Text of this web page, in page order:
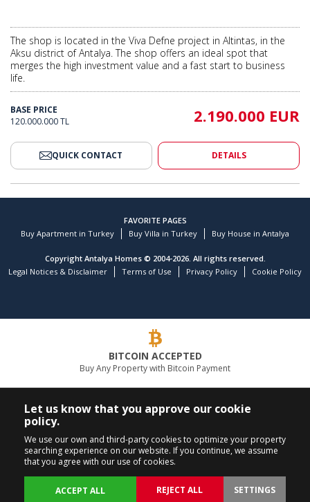
The shop is located in the Viva Defne project in Altintas, in the
Aksu district of Antalya. The shop offers an ideal spot that
merges the high investment value and a fast start to business
life.
BASE PRICE
120.000.000 TL
2.190.000 EUR
QUICK CONTACT DETAILS
FAVORITE PAGES
Buy Apartment in Turkey
Buy Villa in Turkey Buy House in Antalya
Copyright Antalya Homes © 2004-2026. All rights reserved.
Legal Notices & Disclaimer
Terms of Use Privacy Policy Cookie Policy
BITCOIN ACCEPTED
Buy Any Property with Bitcoin Payment
CALL US
+90 242 324 54 94
Let us know that you approve our cookie
policy.
We use our own and third-party cookies to optimize your property
searching experience on our website. If you continue, we assume
that you agree with our use of cookies.
ACCEPT ALL REJECT ALL SETTINGS